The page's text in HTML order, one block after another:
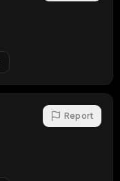
Report